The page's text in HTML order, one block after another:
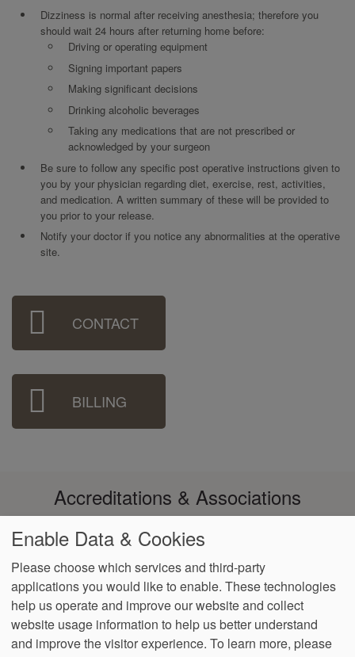
Dizziness is normal after receiving anesthesia; therefore you
should wait 24 hours after returning home before:
Driving or operating equipment
Signing important papers
Making significant decisions
Drinking alcoholic beverages
Taking any medications that are not prescribed or
acknowledged by your surgeon
Be sure to follow any specific post operative instructions given to
you by your physician regarding diet, exercise, rest, activities,
and medication. A written summary of these will be provided to
you prior to your release.
Notify your doctor if you notice any abnormalities at the operative
site.
Sidebar
Menu CONTACT
BILLING
Accreditations & Associations
Footer
menu
Data
Privacy
Policy
Notice of
Privacy
Practices
Notice of
Non-
Discrimination
No
Surprise
Billing
Language
Assistance
VendorProofAccessibility
Enable Data & Cookies
Please choose which services and third-party
applications you would like to enable. These technologies
help us operate and improve our website and collect
website usage information to help us better understand
and improve the visitor experience. To learn more, please